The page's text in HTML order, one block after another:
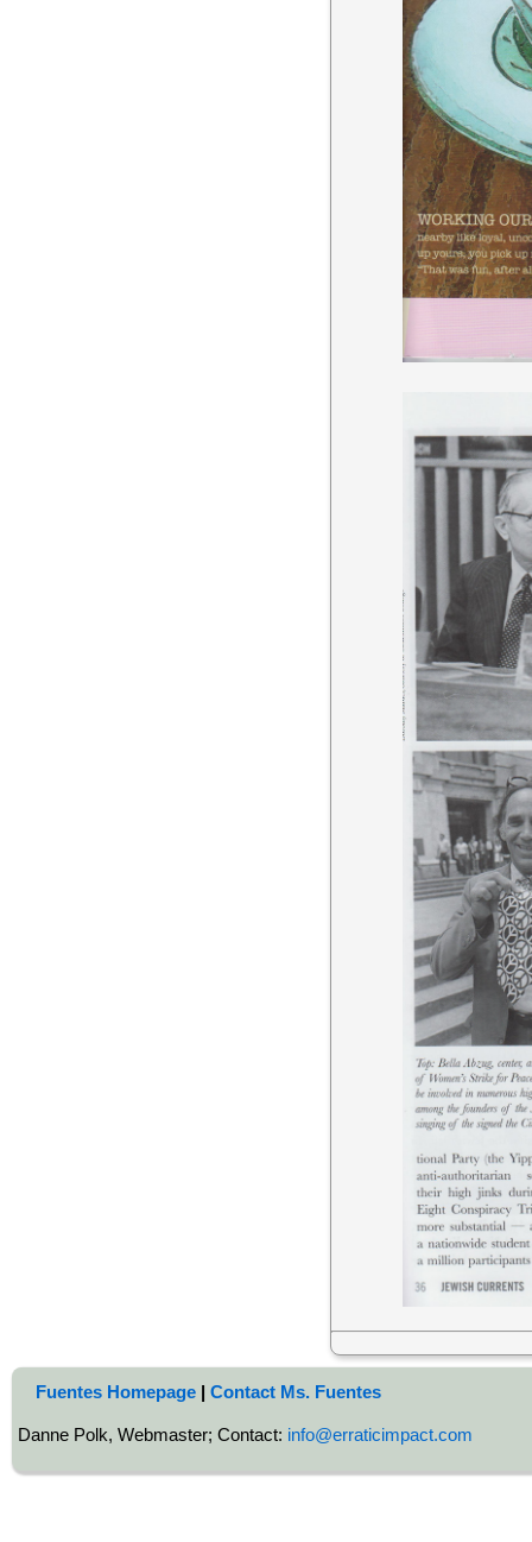
Fuentes Homepage | Contact Ms. Fuentes
Danne Polk, Webmaster; Contact: info@erraticimpact.com